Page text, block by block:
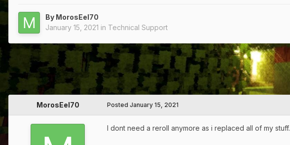
By MorosEel70
January 15, 2021 in Technical Support
MorosEel70 Posted January 15, 2021
I dont need a reroll anymore as i replaced all of my stuff.